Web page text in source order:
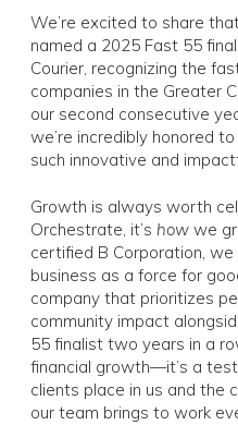
We’re excited to share
named a 2025 Fast 55
Courier, recognizing the
companies in the Greater
our second consecutive
we’re incredibly honored
such innovative and
Growth is always worth
Orchestrate, it’s how we
certified B Corporation,
business as a force for
company that prioritizes
community impact
55 finalist two years in a
financial growth—it’s a
clients place in us and the
our team brings to work